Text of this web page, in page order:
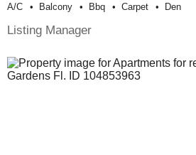
A/c Balcony Bbq Carpet Den
Listing Manager